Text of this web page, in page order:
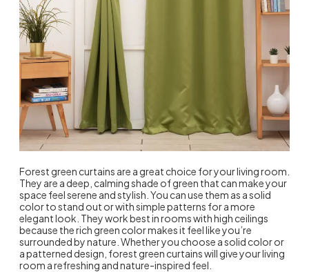
Forest green curtains are a great choice for your living room.
They are a deep, calming shade of green that can make your
space feel serene and stylish. You can use them as a solid
color to stand out or with simple patterns for a more
elegant look. They work best in rooms with high ceilings
because the rich green color makes it feel like you’re
surrounded by nature. Whether you choose a solid color or
a patterned design, forest green curtains will give your living
room a refreshing and nature-inspired feel.